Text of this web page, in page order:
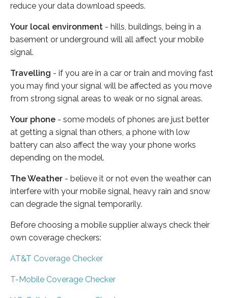
reduce your data download speeds.
Your local environment - hills, buildings, being in a
basement or underground will all affect your mobile
signal.
Travelling - if you are in a car or train and moving fast
you may find your signal will be affected as you move
from strong signal areas to weak or no signal areas.
Your phone - some models of phones are just better
at getting a signal than others, a phone with low
battery can also affect the way your phone works
depending on the model.
The Weather - believe it or not even the weather can
interfere with your mobile signal, heavy rain and snow
can degrade the signal temporarily.
Before choosing a mobile supplier always check their
own coverage checkers:
AT&T Coverage Checker
T-Mobile Coverage Checker